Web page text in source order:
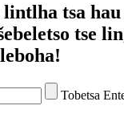
tsa
tse
Tobetsa